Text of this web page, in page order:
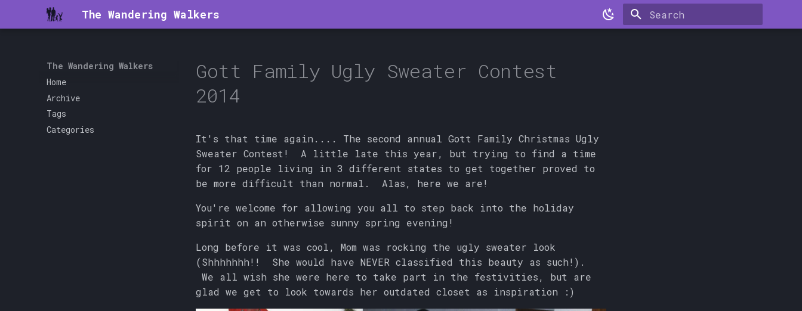
The Wandering Walkers
The Wandering Walkers
Home
Archive
Tags
Categories
Gott Family Ugly Sweater Contest
2014
It's that time again.... The second annual Gott Family Christmas Ugly
Sweater Contest! A little late this year, but trying to find a time
for 12 people living in 3 different states to get together proved to
be more difficult than normal. Alas, here we are!
You're welcome for allowing you all to step back into the holiday
spirit on an otherwise sunny spring evening!
Long before it was cool, Mom was rocking the ugly sweater look
(Shhhhhhh!! She would have NEVER classified this beauty as such!).
We all wish she were here to take part in the festivities, but are
glad we get to look towards her outdated closet as inspiration :)